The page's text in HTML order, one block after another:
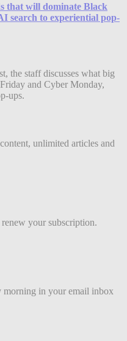
that will dominate Black
search to experiential pop-
the staff discusses what big
and Cyber Monday,
ups.
unlimited articles and
your subscription.
morning in your email inbox